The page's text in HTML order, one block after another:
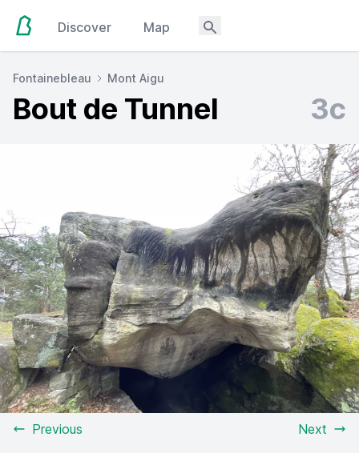
Discover Map
Fontainebleau Mont Aigu
Bout de Tunnel 3c
Previous Next